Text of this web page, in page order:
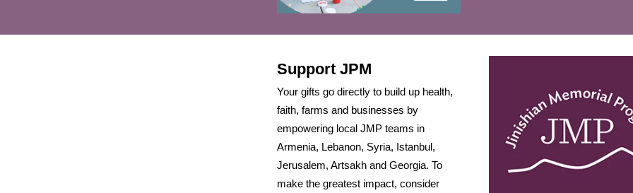
Support JPM
Your gifts go directly to build up health,
faith, farms and businesses by
empowering local JMP teams in
Armenia, Lebanon, Syria, Istanbul,
Jerusalem, Artsakh and Georgia. To
make the greatest impact, consider